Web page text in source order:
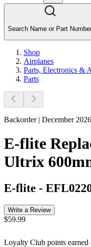
Search Name or Part
Shop
Airplanes
Parts, Electronics &
Parts
Backorder | December 2026
E-flite
Ultrix
E-flite -
Write a Review
$59.99
Loyalty Club points earned